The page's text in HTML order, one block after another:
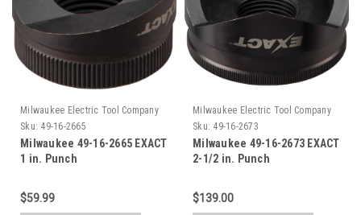
Milwaukee Electric Tool Company
Sku: 49-16-2665
Milwaukee 49-16-2665 EXACT
1 in. Punch
$59.99
Milwaukee Electric Tool Company
Sku: 49-16-2673
Milwaukee 49-16-2673 EXACT
2-1/2 in. Punch
$139.00